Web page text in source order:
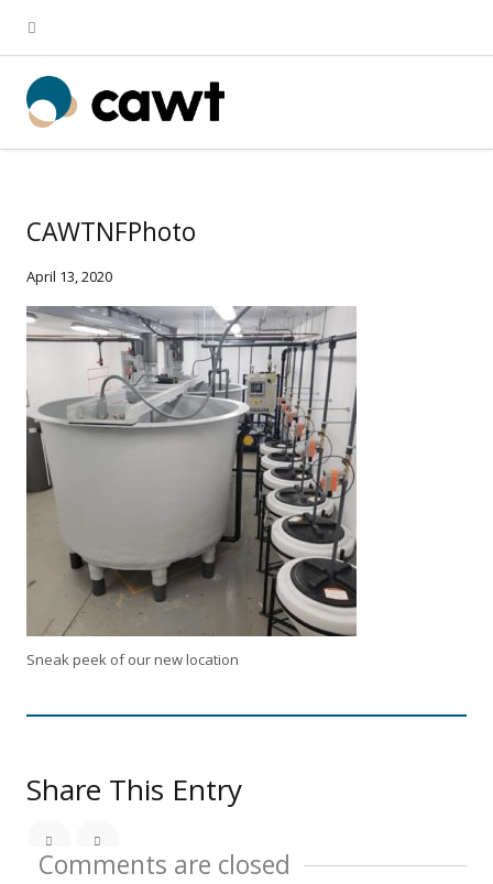
CAWTNFPhoto
April 13, 2020
Sneak peek of our new location
Share This Entry
Comments are closed